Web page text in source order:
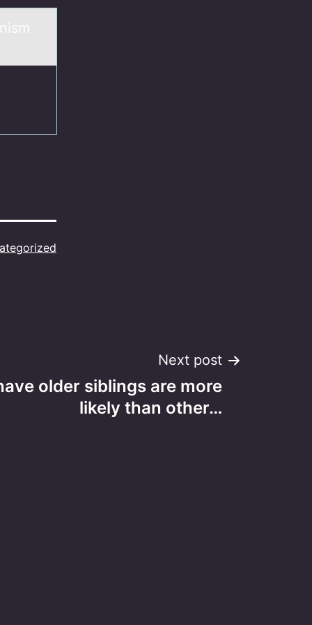
Next post
older siblings are more
likely than other…